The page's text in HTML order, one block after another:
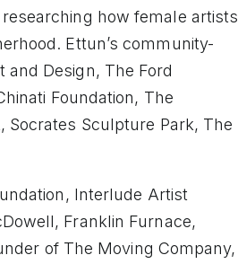
how female artists
Ettun’s community-
Design, The Ford
Foundation, The
Socrates Sculpture Park, The
Interlude Artist
Franklin Furnace,
of The Moving Company,